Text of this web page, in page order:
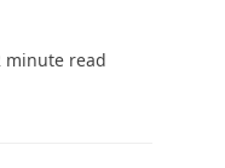
minute read